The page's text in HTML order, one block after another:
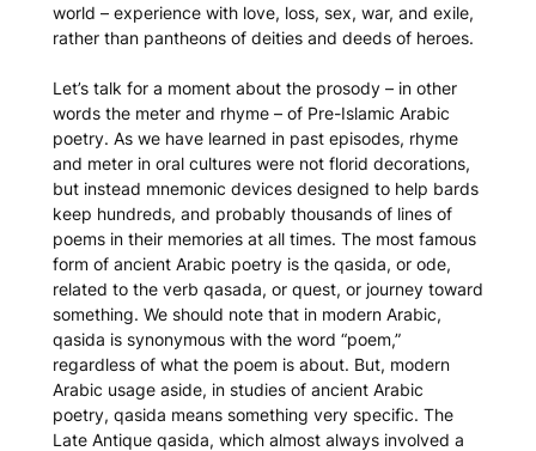
world – experience with love, loss, sex, war, and exile,
rather than pantheons of deities and deeds of heroes.
Let’s talk for a moment about the prosody – in other
words the meter and rhyme – of Pre-Islamic Arabic
poetry. As we have learned in past episodes, rhyme
and meter in oral cultures were not florid decorations,
but instead mnemonic devices designed to help bards
keep hundreds, and probably thousands of lines of
poems in their memories at all times. The most famous
form of ancient Arabic poetry is the qasida, or ode,
related to the verb qasada, or quest, or journey toward
something. We should note that in modern Arabic,
qasida is synonymous with the word “poem,”
regardless of what the poem is about. But, modern
Arabic usage aside, in studies of ancient Arabic
poetry, qasida means something very specific. The
Late Antique qasida, which almost always involved a